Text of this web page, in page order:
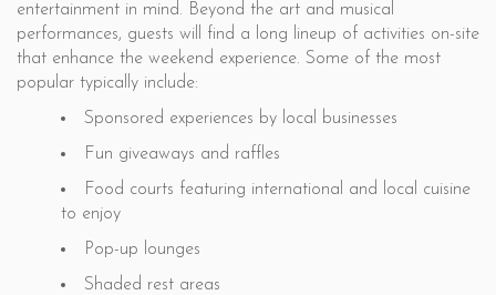
entertainment in mind. Beyond the art and musical
performances, guests will find a long lineup of activities on-site
that enhance the weekend experience. Some of the most
popular typically include:
Sponsored experiences by local businesses
Fun giveaways and raffles
Food courts featuring international and local cuisine
to enjoy
Pop-up lounges
Shaded rest areas